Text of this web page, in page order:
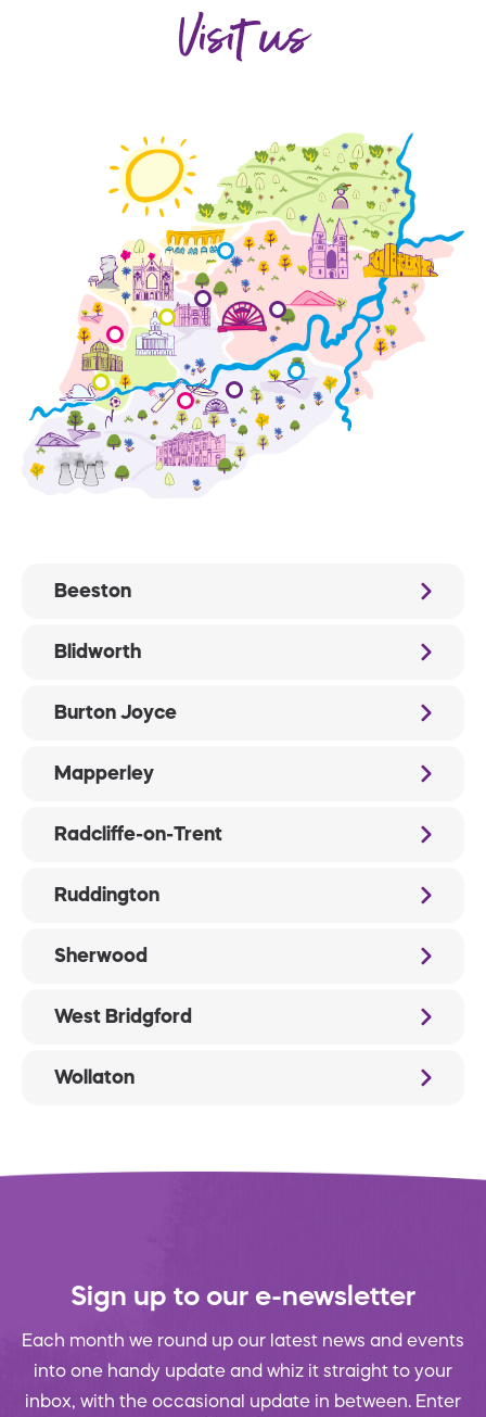
Visit us
Beeston
Blidworth
Burton Joyce
Mapperley
Radcliffe-on-Trent
Ruddington
Sherwood
West Bridgford
Wollaton
Sign up to our e-newsletter
Each month we round up our latest news and events
into one handy update and whiz it straight to your
inbox, with the occasional update in between. Enter